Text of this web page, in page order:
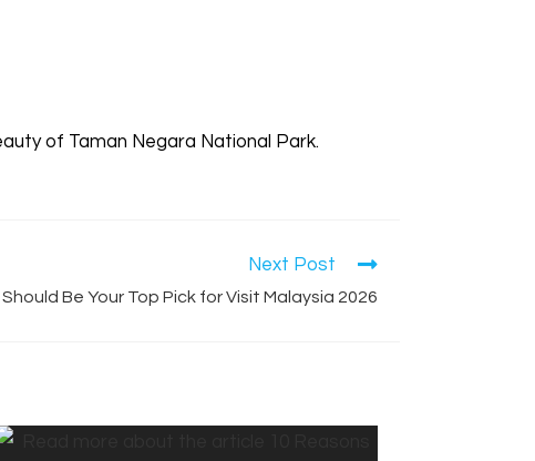
of Taman Negara National Park.
Next Post
Be Your Top Pick for Visit Malaysia 2026